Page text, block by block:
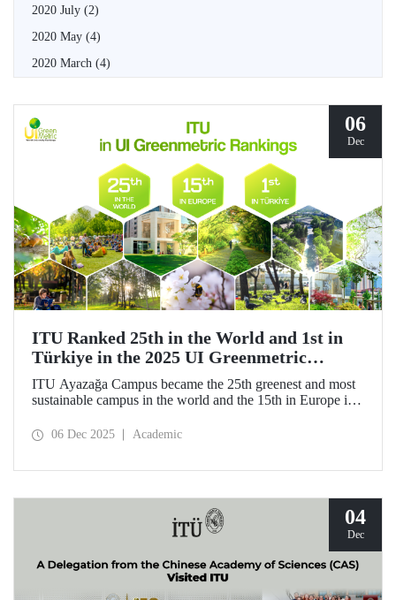
2020 July (2)
2020 May (4)
2020 March (4)
06
Dec
ITU Ranked 25th in the World and 1st in
Türkiye in the 2025 UI Greenmetric
Rankings!
ITU Ayazağa Campus became the 25th greenest and most
sustainable campus in the world and the 15th in Europe in
Türkiye again and is proud to be first in Türkiye for the
06 Dec 2025 Academic
04
Dec